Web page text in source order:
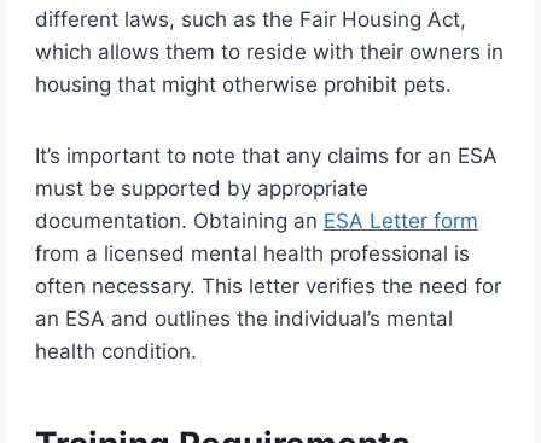
different laws, such as the Fair Housing Act,
which allows them to reside with their owners in
housing that might otherwise prohibit pets.
It’s important to note that any claims for an ESA
must be supported by appropriate
documentation. Obtaining an ESA Letter form
from a licensed mental health professional is
often necessary. This letter verifies the need for
an ESA and outlines the individual’s mental
health condition.